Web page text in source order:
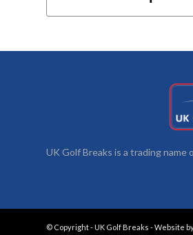
UK Golf Breaks is a trading name
© Copyright - UK Golf Breaks - Website